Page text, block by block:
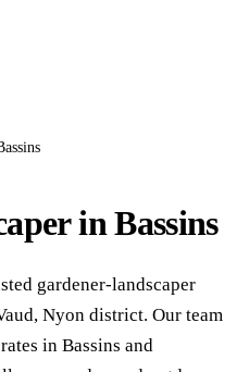
in Bassins
gardener-landscaper
Nyon district. Our team
in Bassins and